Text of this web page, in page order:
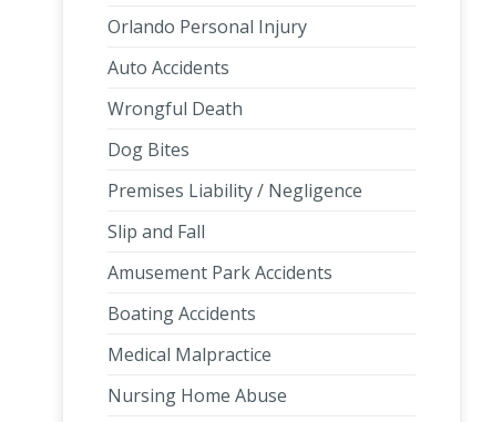
Orlando Personal Injury
Auto Accidents
Wrongful Death
Dog Bites
Premises Liability / Negligence
Slip and Fall
Amusement Park Accidents
Boating Accidents
Medical Malpractice
Nursing Home Abuse